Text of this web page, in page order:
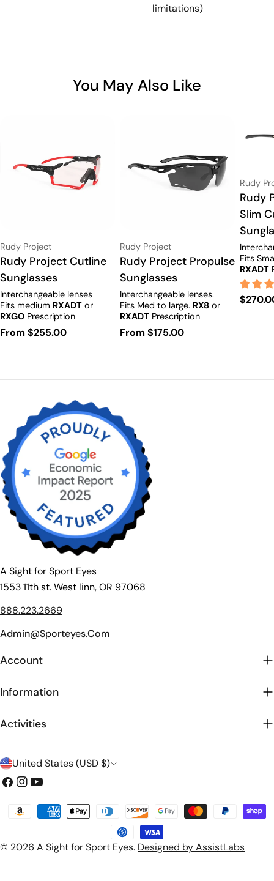
limitations)
You May Also Like
Vendor:
Rudy Project
Type:
Rudy Project Cutline
Sunglasses
Interchangeable lenses
Fits medium RXADT or
RXGO Prescription
Available.
Regular
From $255.00
Vendor:
Rudy Project
Type:
Rudy Project Propulse
Sunglasses
Interchangeable lenses.
Fits Med to large. RX8 or
RXADT Prescription
options.
Regular
From $175.00
Vendor:
Rudy
Type:
Rudy
Slim
Fits
RXADT
options.
A Sight for Sport Eyes
1553 11th st. West linn, OR 97068
888.223.2669
Admin@sporteyes.com
Account
Information
Activities
C
o
t
United States (USD $)
Facebook
Instagram
YouTube
© 2026 A Sight for Sport Eyes. Designed by AssistLabs
Payment